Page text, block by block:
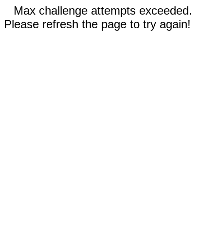
Max challenge attempts exceeded.
Please refresh the page to try again!